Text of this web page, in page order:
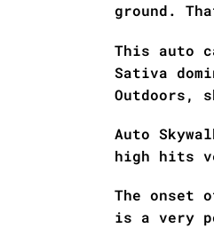
ground.
This auto
Sativa
Outdoors,
Auto
high hits
The onset
is a very